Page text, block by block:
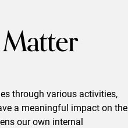
through various activities,
a meaningful impact on the
our own internal